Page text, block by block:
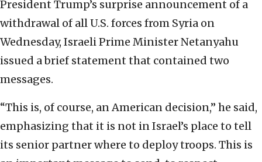
President Trump’s surprise announcement of a
withdrawal of all U.S. forces from Syria on
Wednesday, Israeli Prime Minister Netanyahu
issued a brief statement that contained two
messages.
“This is, of course, an American decision,” he said,
emphasizing that it is not in Israel’s place to tell
its senior partner where to deploy troops. This is